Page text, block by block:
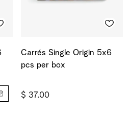
Carrés Single Origin 5x6
pcs per box
$ 37.00